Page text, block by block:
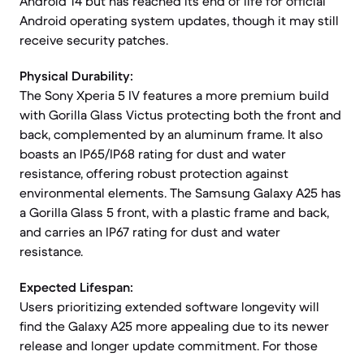
Android operating system updates, though it may still
receive security patches.
Physical Durability:
The Sony Xperia 5 IV features a more premium build
with Gorilla Glass Victus protecting both the front and
back, complemented by an aluminum frame. It also
boasts an IP65/IP68 rating for dust and water
resistance, offering robust protection against
environmental elements. The Samsung Galaxy A25 has
a Gorilla Glass 5 front, with a plastic frame and back,
and carries an IP67 rating for dust and water
resistance.
Expected Lifespan:
Users prioritizing extended software longevity will
find the Galaxy A25 more appealing due to its newer
release and longer update commitment. For those